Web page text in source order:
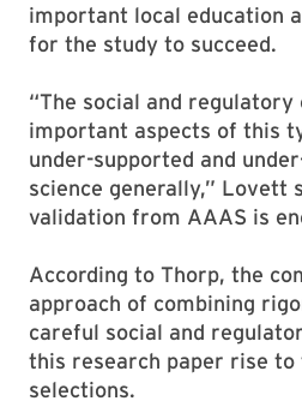
important local education
for the study to succeed.
“The social and
important aspects of this
under-supported and
science generally,” Lovett
validation from AAAS is
According to Thorp, the
approach of combining
careful social and
this research paper rise to
selections.